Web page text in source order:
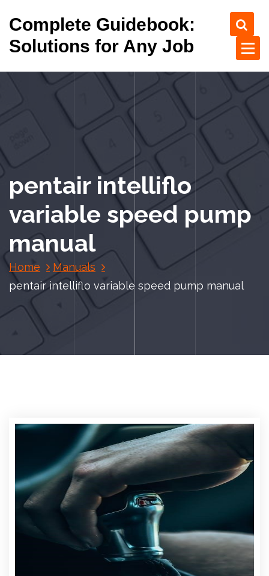
e
n
Complete Guidebook:
Solutions for Any Job
pentair intelliflo
variable speed pump
manual
Home
Manuals
pentair intelliflo variable speed pump manual